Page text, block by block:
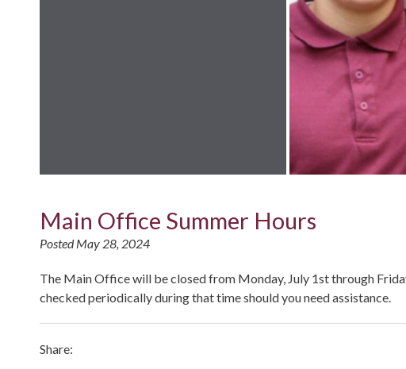
Main Office Summer Hours
Posted May 28, 2024
The Main Office will be closed from Monday, July 1st through
checked periodically during that time should you need assistance.
Share: